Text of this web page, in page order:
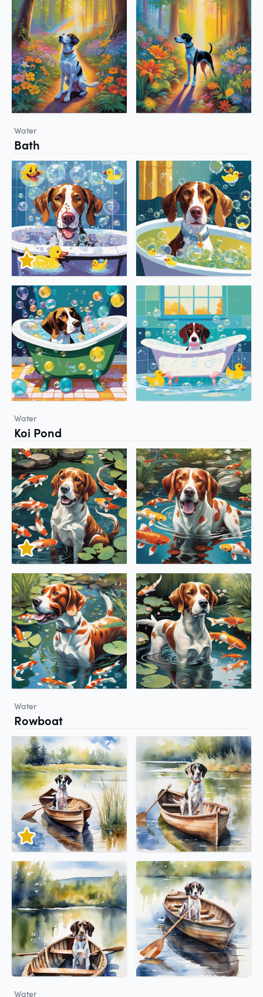
Water
Bath
Water
Koi Pond
Water
Rowboat
Water